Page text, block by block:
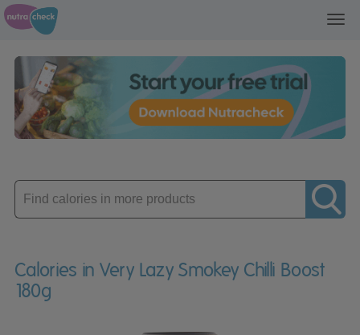
Enter
product
Calories in Very Lazy Smokey Chilli Boost
180g